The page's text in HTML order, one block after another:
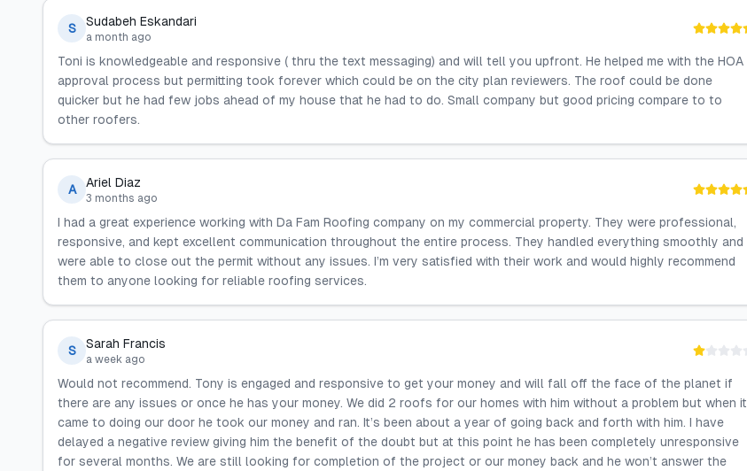
S Sudabeh Eskandari
a month ago
Toni is knowledgeable and responsive ( thru the text messaging) and will tell you upfront. He helped me with the HOA
approval process but permitting took forever which could be on the city plan reviewers. The roof could be done
quicker but he had few jobs ahead of my house that he had to do. Small company but good pricing compare to to
other roofers.
A Ariel Diaz
3 months ago
I had a great experience working with Da Fam Roofing company on my commercial property. They were professional,
responsive, and kept excellent communication throughout the entire process. They handled everything smoothly and
were able to close out the permit without any issues. I’m very satisfied with their work and would highly recommend
them to anyone looking for reliable roofing services.
S Sarah Francis
a week ago
Would not recommend. Tony is engaged and responsive to get your money and will fall off the face of the planet if
there are any issues or once he has your money. We did 2 roofs for our homes with him without a problem but when it
came to doing our door he took our money and ran. It’s been about a year of going back and forth with him. I have
delayed a negative review giving him the benefit of the doubt but at this point he has been completely unresponsive
for several months. We are still looking for completion of the project or our money back and he won’t answer the